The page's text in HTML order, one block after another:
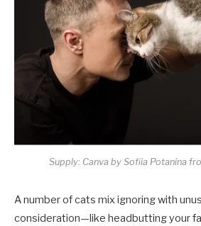
Supply: Canva by Sofiia Potanina
A number of cats mix ignoring with
consideration—like headbutting your